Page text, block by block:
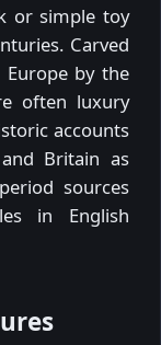
or simple toy
Carved
by the
often luxury
accounts
Britain as
sources
in English